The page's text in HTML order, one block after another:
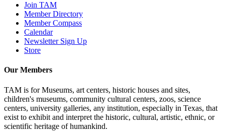
Join TAM
Member Directory
Member Compass
Calendar
Newsletter Sign Up
Store
Our Members
TAM is for Museums, art centers, historic houses and sites,
children's museums, community cultural centers, zoos, science
centers, university galleries, any institution, especially in Texas, that
exist to exhibit and interpret the historic, cultural, artistic, ethnic, or
scientific heritage of humankind.